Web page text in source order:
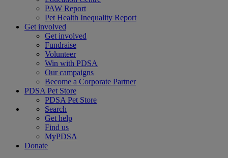
PAW Report
Pet Health Inequality Report
Get involved
Get involved
Fundraise
Volunteer
Win with PDSA
Our campaigns
Become a Corporate Partner
PDSA Pet Store
PDSA Pet Store
Search
Get help
Find us
MyPDSA
Donate